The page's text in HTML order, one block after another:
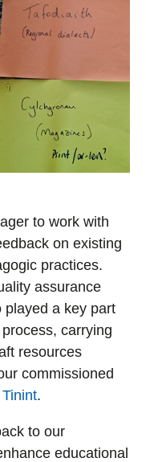
to work with
on existing
practices.
assurance
a key part
carrying
resources
commissioned
Tinint.
to our
educational